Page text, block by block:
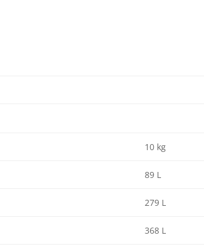
10 kg
89 L
279 L
368 L